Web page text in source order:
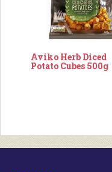
Aviko Herb Diced
Potato Cubes 500g